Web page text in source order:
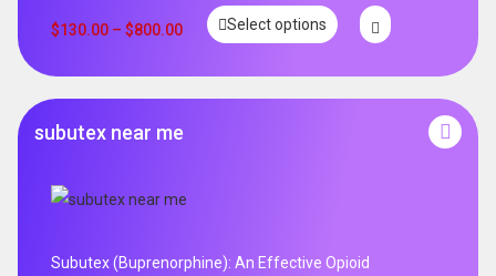
out of 5
$130.00 – $800.00 Select options
subutex near me
Subutex (Buprenorphine): An Effective Opioid